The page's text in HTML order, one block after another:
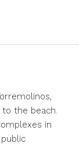
the beach.
in